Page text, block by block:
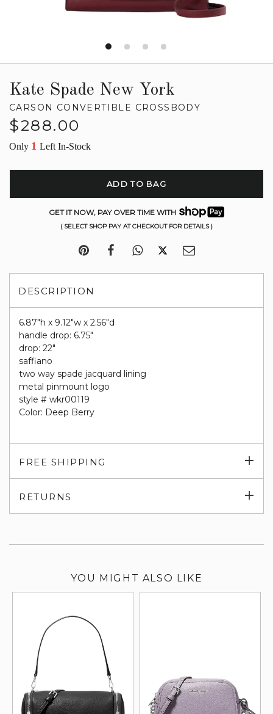
Kate Spade New York
CARSON CONVERTIBLE CROSSBODY
Regular
$288.00
Only 1 Left In-Stock
ADD TO BAG
GET IT NOW, PAY OVER TIME WITH
( SELECT SHOP PAY AT CHECKOUT FOR DETAILS )
DESCRIPTION
6.87"h x 9.12"w x 2.56"d
handle drop: 6.75"
drop: 22"
saffiano
two way spade jacquard lining
metal pinmount logo
style # wkr00119
Color: Deep Berry
FREE SHIPPING
RETURNS
YOU MIGHT ALSO LIKE